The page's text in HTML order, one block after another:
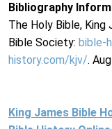
Bibliography
The Holy Bible, King
Bible Society: bible-
history.com/kjv/.
King James Bible